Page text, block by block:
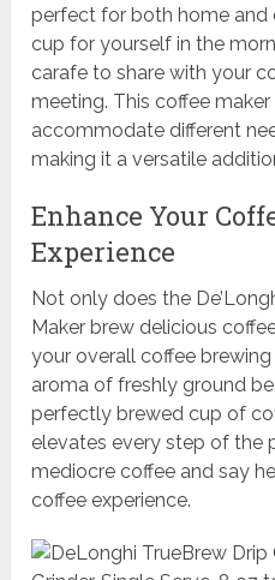
perfect for both home and
cup for yourself in the
carafe to share with your
meeting. This coffee
accommodate different
making it a versatile
Enhance Your
Experience
Not only does the
Maker brew delicious
your overall coffee
aroma of freshly ground
perfectly brewed cup of
elevates every step of the
mediocre coffee and say
coffee experience.